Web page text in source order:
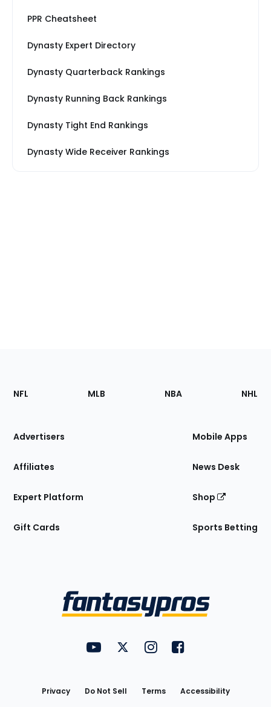
PPR Cheatsheet
Dynasty Expert Directory
Dynasty Quarterback Rankings
Dynasty Running Back Rankings
Dynasty Tight End Rankings
Dynasty Wide Receiver Rankings
Footer
Sections
Site
NFL MLB NBA NHL
Advertisers
Affiliates
Expert Platform
Gift Cards
Mobile Apps
News Desk
Shop
Sports Betting
FantasyPros on YouTube
FantasyPros on Twitter
FantasyPros on Instagram
FantasyPros on
Privacy Do Not Sell Terms
Accessibility